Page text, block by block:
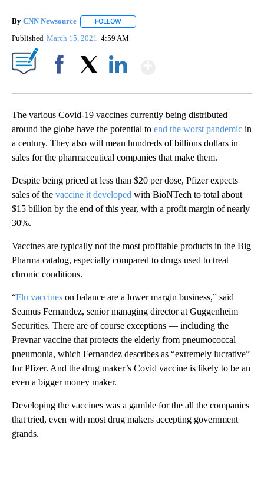
By CNN Newsource FOLLOW
Published March 15, 2021 4:59 AM
The various Covid-19 vaccines currently being distributed
around the globe have the potential to end the worst pandemic in
a century. They also will mean hundreds of billions dollars in
sales for the pharmaceutical companies that make them.
Despite being priced at less than $20 per dose, Pfizer expects
sales of the vaccine it developed with BioNTech to total about
$15 billion by the end of this year, with a profit margin of nearly
30%.
Vaccines are typically not the most profitable products in the Big
Pharma catalog, especially compared to drugs used to treat
chronic conditions.
“Flu vaccines on balance are a lower margin business,” said
Seamus Fernandez, senior managing director at Guggenheim
Securities. There are of course exceptions — including the
Prevnar vaccine that protects the elderly from pneumococcal
pneumonia, which Fernandez describes as “extremely lucrative”
for Pfizer. And the drug maker’s Covid vaccine is likely to be an
even a bigger money maker.
Developing the vaccines was a gamble for the all the companies
that tried, even with most drug makers accepting government
grands.